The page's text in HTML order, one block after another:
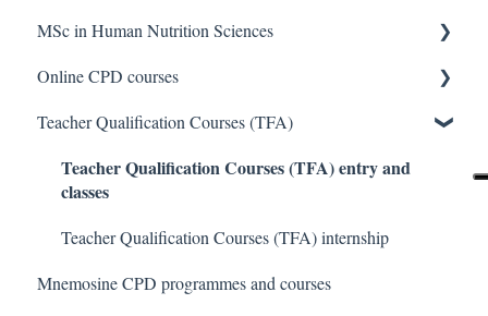
Important dates
Places available
Application process
Admission test topics
MSc in Human Nutrition Sciences
General questions about the MSc in Human Nutrition
Exams about the MSc in Human Nutrition Sciences
ECTS credit recognition about the MSc in Human
Online CPD courses
General questions about online CPD courses
Enrollment in the online CPD course
Teacher Qualification Courses (TFA)
Teacher Qualification Courses (TFA) entry and
classes
Teacher Qualification Courses (TFA) internship
Mnemosine CPD programmes and courses